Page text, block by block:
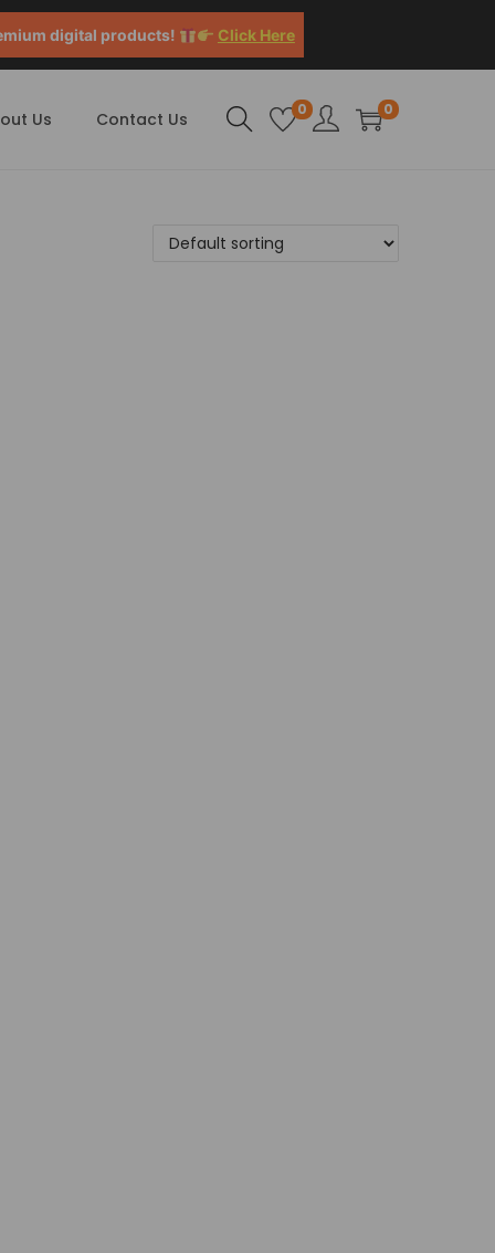
digital products! Click Here
Us Contact Us 0 0